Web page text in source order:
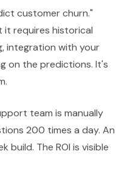
customer churn."
it requires historical
integration with your
on the predictions. It's
team is manually
200 times a day. An
build. The ROI is visible